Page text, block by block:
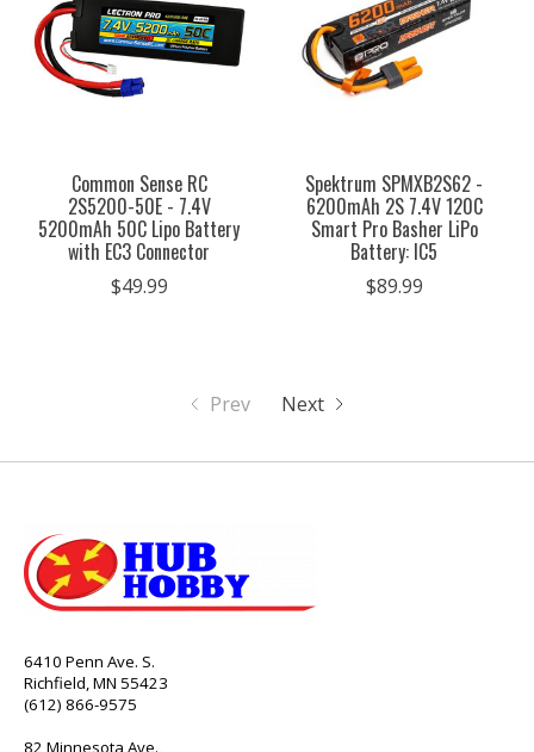
Common Sense RC
2S5200-50E - 7.4V
5200mAh 50C Lipo Battery
with EC3 Connector
$49.99
Spektrum SPMXB2S62 -
6200mAh 2S 7.4V 120C
Smart Pro Basher LiPo
Battery: IC5
$89.99
Prev Next
6410 Penn Ave. S.
Richfield, MN 55423
(612) 866-9575
82 Minnesota Ave.,